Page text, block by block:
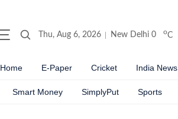
Thu, Aug 6, 2026 New Delhi 0 oC
Home E-Paper Cricket India News
Smart Money SimplyPut Sports